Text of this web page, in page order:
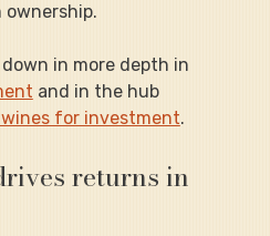
ownership.
in more depth in
and in the hub
for investment.
returns in